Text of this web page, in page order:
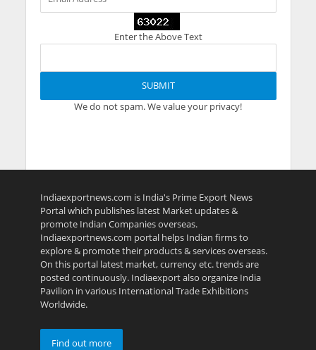
Enter the Above Text
We do not spam. We value your privacy!
Indiaexportnews.com is India's Prime Export News
Portal which publishes latest Market updates &
promote Indian Companies overseas.
Indiaexportnews.com portal helps Indian firms to
explore & promote their products & services overseas.
On this portal latest market, currency etc. trends are
posted continuously. Indiaexport also organize India
Pavilion in various International Trade Exhibitions
Worldwide.
Find out more